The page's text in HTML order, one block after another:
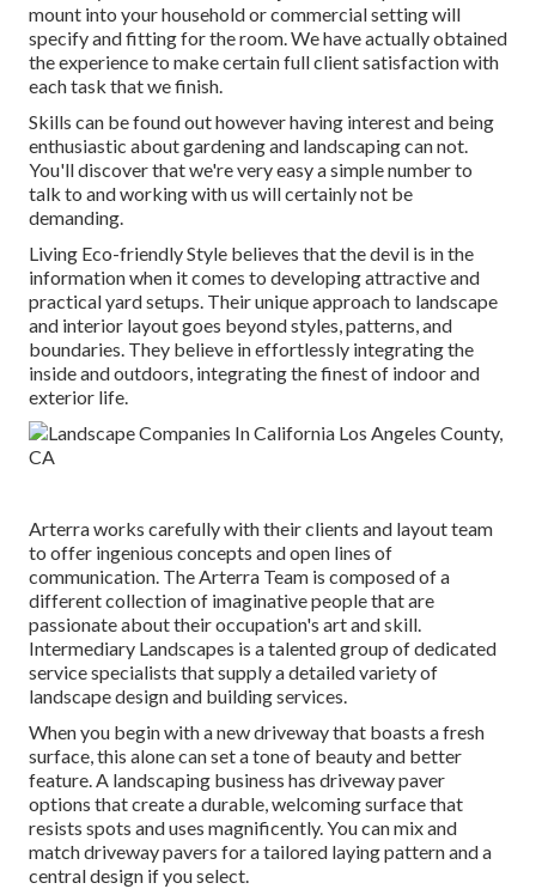
mount into your household or commercial setting will
specify and fitting for the room. We have actually obtained
the experience to make certain full client satisfaction with
each task that we finish.
Skills can be found out however having interest and being
enthusiastic about gardening and landscaping can not.
You'll discover that we're very easy a simple number to
talk to and working with us will certainly not be
demanding.
Living Eco-friendly Style believes that the devil is in the
information when it comes to developing attractive and
practical yard setups. Their unique approach to landscape
and interior layout goes beyond styles, patterns, and
boundaries. They believe in effortlessly integrating the
inside and outdoors, integrating the finest of indoor and
exterior life.
Arterra works carefully with their clients and layout team
to offer ingenious concepts and open lines of
communication. The Arterra Team is composed of a
different collection of imaginative people that are
passionate about their occupation's art and skill.
Intermediary Landscapes is a talented group of dedicated
service specialists that supply a detailed variety of
landscape design and building services.
When you begin with a new driveway that boasts a fresh
surface, this alone can set a tone of beauty and better
feature. A landscaping business has driveway paver
options that create a durable, welcoming surface that
resists spots and uses magnificently. You can mix and
match driveway pavers for a tailored laying pattern and a
central design if you select.